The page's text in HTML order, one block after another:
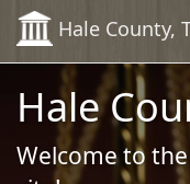
Skip to Content (Press Enter)
Hale County,
Hale
Welcome to